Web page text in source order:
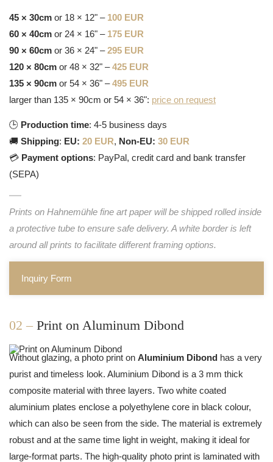
45 × 30cm or 18 × 12" – 100 EUR
60 × 40cm or 24 × 16" – 175 EUR
90 × 60cm or 36 × 24" –295 EUR
120 × 80cm or 48 × 32" –425 EUR
135 × 90cm or 54 × 36" –495 EUR
larger than 135 × 90cm or 54 × 36": price on request
🕒 Production time: 4-5 business days
🚚 Shipping: EU: 20 EUR, Non-EU: 30 EUR
💳 Payment options: PayPal, credit card and bank transfer
(SEPA)
Prints on Hahnemühle fine art paper will be shipped rolled inside
a protective tube to ensure safe delivery. A white border is left
around all prints to facilitate different framing options.
Inquiry Form
02 – Print on Aluminum Dibond
Without glazing, a photo print on Aluminium Dibond has a very
purist and timeless look. Aluminium Dibond is a 3 mm thick
composite material with three layers. Two white coated
aluminium plates enclose a polyethylene core in black colour,
which can also be seen from the side. The material is extremely
robust and at the same time light in weight, making it ideal for
large-format parts. The high-quality photo print is laminated with